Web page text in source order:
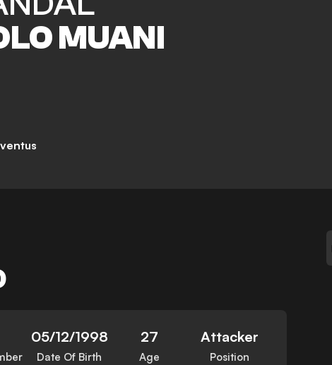
MUANI
05/12/1998
Date Of Birth
27
Age
Attacker
Position